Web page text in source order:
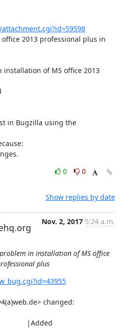
2013 professional plus in
of MS office 2013
in Bugzilla using the
0
0
Show replies by date
Nov. 2, 2017 5:24 a.m.
in installation of MS office
plus
changed: